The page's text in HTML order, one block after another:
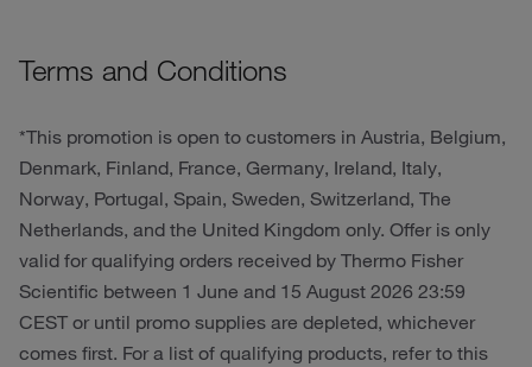
Terms and Conditions
*This promotion is open to customers in Austria, Belgium,
Denmark, Finland, France, Germany, Ireland, Italy,
Norway, Portugal, Spain, Sweden, Switzerland, The
Netherlands, and the United Kingdom only. Offer is only
valid for qualifying orders received by Thermo Fisher
Scientific between 1 June and 15 August 2026 23:59
CEST or until promo supplies are depleted, whichever
comes first. For a list of qualifying products, refer to this